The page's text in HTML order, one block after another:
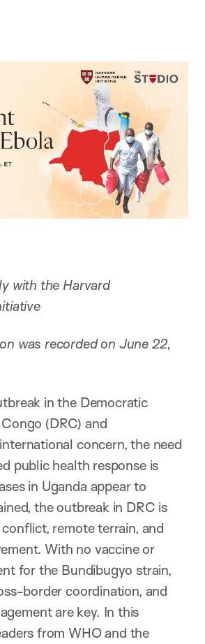
Play
with the Harvard
was recorded on June 22,
in the Democratic
(DRC) and
concern, the need
public health response is
in Uganda appear to
the outbreak in DRC is
remote terrain, and
With no vaccine or
for the Bundibugyo strain,
border coordination, and
are key. In this
from WHO and the